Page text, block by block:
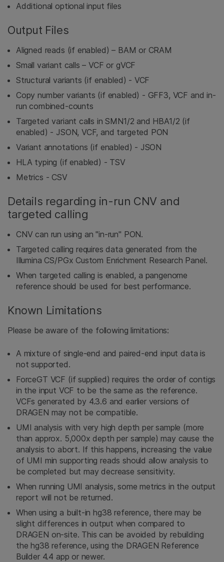
Additional optional input files
Output Files
Aligned reads (if enabled) – BAM or CRAM
Small variant calls – VCF or gVCF
Structural variants (if enabled) - VCF
Copy number variants (if enabled) - GFF3, VCF and in-
run combined-counts
Targeted variant calls in SMN1/2 and HBA1/2 (if
enabled) - JSON, VCF, and targeted PON
Variant annotations (if enabled) - JSON
HLA typing (if enabled) - TSV
Metrics - CSV
Details regarding in-run CNV and
targeted calling
CNV can run using an "in-run" PON.
Targeted calling requires data generated from the
Illumina CS/PGx Custom Enrichment Research Panel.
When targeted calling is enabled, a pangenome
reference should be used for best performance.
Known Limitations
Please be aware of the following limitations:
A mixture of single-end and paired-end input data is
not supported.
ForceGT VCF (if supplied) requires the order of contigs
in the input VCF to be the same as the reference.
VCFs generated by 4.3.6 and earlier versions of
DRAGEN may not be compatible.
UMI analysis with very high depth per sample (more
than approx. 5,000x depth per sample) may cause the
analysis to abort. If this happens, increasing the value
of UMI min supporting reads should allow analysis to
be completed but may decrease sensitivity.
When running UMI analysis, some metrics in the output
report will not be returned.
When using a built-in hg38 reference, there may be
slight differences in output when compared to
DRAGEN on-site. This can be avoided by rebuilding
the hg38 reference, using the DRAGEN Reference
Builder 4.4 app or newer.